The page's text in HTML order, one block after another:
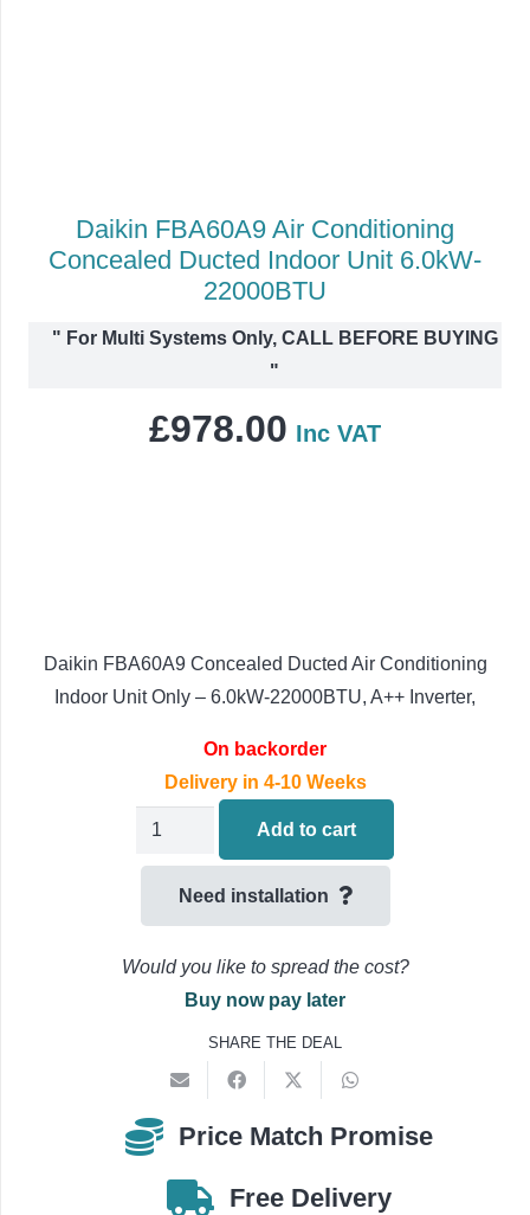
Daikin FBA60A9 Air Conditioning
Concealed Ducted Indoor Unit 6.0kW-
22000BTU
" For Multi Systems Only, CALL BEFORE BUYING
"
£978.00 Inc VAT
Daikin FBA60A9 Concealed Ducted Air Conditioning
Indoor Unit Only – 6.0kW-22000BTU, A++ Inverter,
On backorder
Delivery in 4-10 Weeks
Daikin
Conditioning
6.0kW-
22000BTU
quantity
Add to cart
Need installation
Would you like to spread the cost?
Buy now pay later
SHARE THE DEAL
Price Match Promise
Free Delivery